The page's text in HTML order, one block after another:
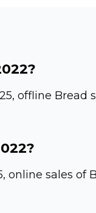
offline Bread
online sales of